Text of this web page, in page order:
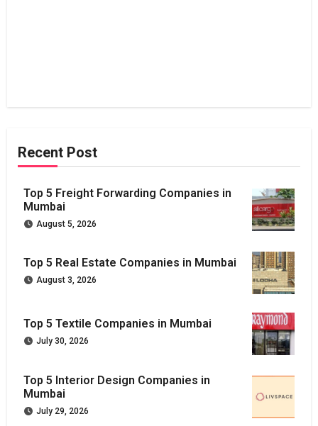
Recent Post
Top 5 Freight Forwarding Companies in
Mumbai
August 5, 2026
Top 5 Real Estate Companies in Mumbai
August 3, 2026
Top 5 Textile Companies in Mumbai
July 30, 2026
Top 5 Interior Design Companies in
Mumbai
July 29, 2026